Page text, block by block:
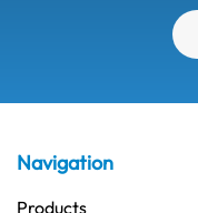
Navigation
Products